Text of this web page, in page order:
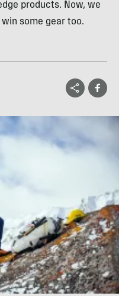
products. Now, we
some gear too.